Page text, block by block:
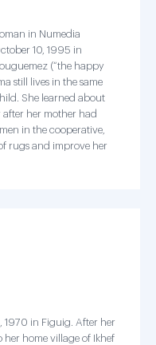
in Numedia
10, 1995 in
(“the happy
still lives in the same
She learned about
her mother had
in the cooperative,
rugs and improve her
1970 in Figuig. After her
her home village of Ikhef